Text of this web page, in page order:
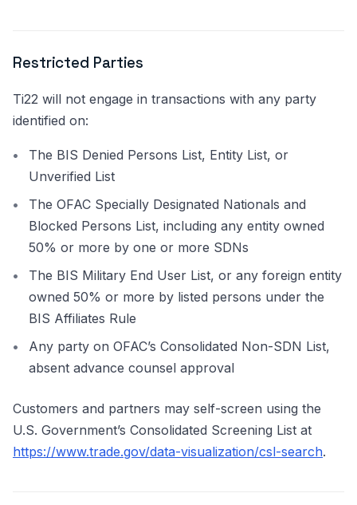
Restricted Parties
Ti22 will not engage in transactions with any party
identified on:
The BIS Denied Persons List, Entity List, or
Unverified List
The OFAC Specially Designated Nationals and
Blocked Persons List, including any entity owned
50% or more by one or more SDNs
The BIS Military End User List, or any foreign entity
owned 50% or more by listed persons under the
BIS Affiliates Rule
Any party on OFAC’s Consolidated Non-SDN List,
absent advance counsel approval
Customers and partners may self-screen using the
U.S. Government’s Consolidated Screening List at
https://www.trade.gov/data-visualization/csl-search.